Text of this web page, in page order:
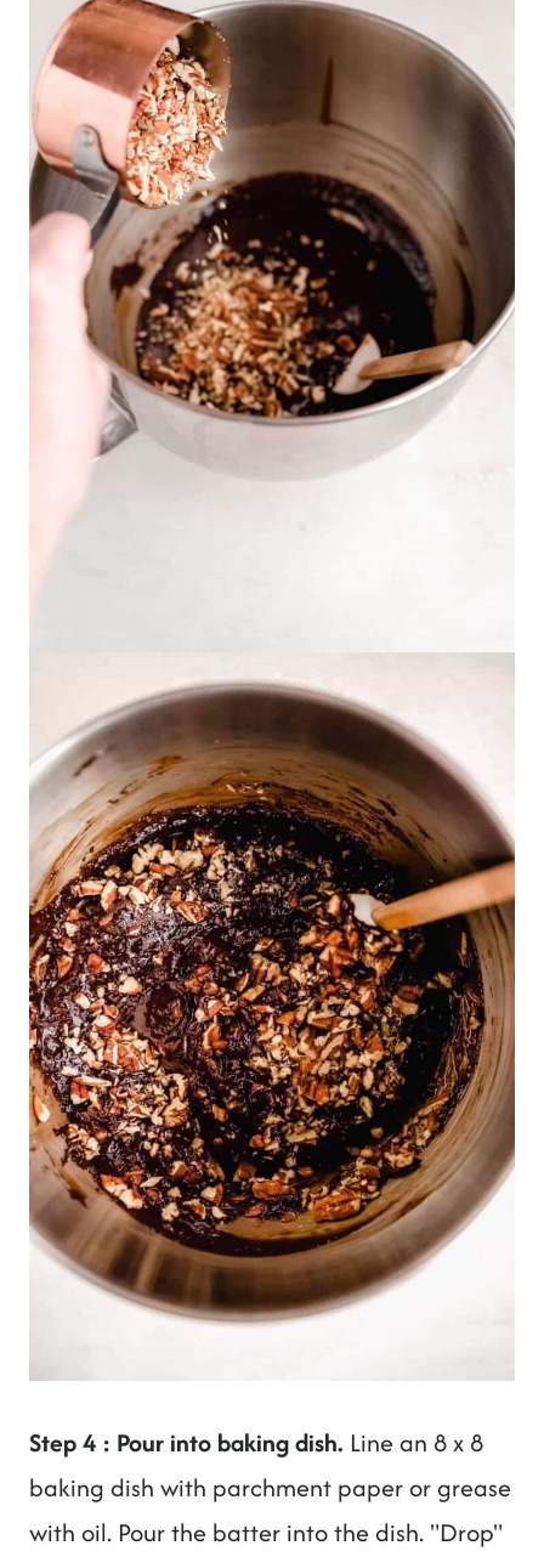
Step 4 : Pour into baking dish. Line an 8 x 8
baking dish with parchment paper or grease
with oil. Pour the batter into the dish. "Drop"